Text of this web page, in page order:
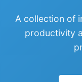
A collection of
productivity